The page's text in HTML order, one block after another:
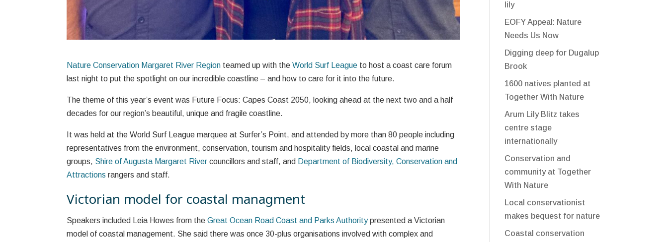
Nature Conservation Margaret River Region teamed up with theWorld Surf League to host a coast care forum
last night to put the spotlight on our incredible coastline – and how to care for it into the future.
The theme of this year’s event was Future Focus: Capes Coast 2050, looking ahead at the next two and a half
decades for our region’s beautiful, unique and fragile coastline.
It was held at the World Surf League marquee at Surfer’s Point, and attended by more than 80 people including
representatives from the environment, conservation, tourism and hospitality fields, local coastal and marine
groups, Shire of Augusta Margaret River councillors and staff, and Department of Biodiversity, Conservation and
Attractions rangers and staff.
Victorian model for coastal managment
Speakers included Leia Howes from theGreat Ocean Road Coast and Parks Authoritypresented a Victorian
model of coastal management. She said there was once 30-plus organisations involved with complex and
lily
EOFY Appeal: Nature
Needs Us Now
Digging deep for Dugalup
Brook
1600 natives planted at
Together With Nature
Arum Lily Blitz takes
centre stage
internationally
Conservation and
community at Together
With Nature
Local conservationist
makes bequest for nature
Coastal conservation